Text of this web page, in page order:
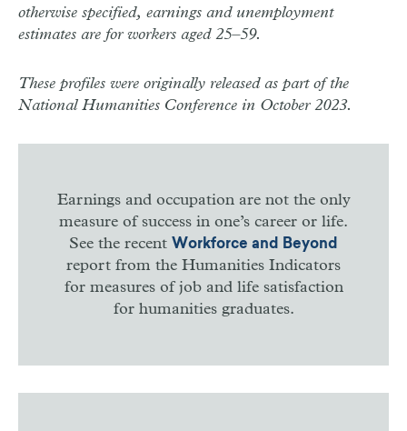
otherwise specified, earnings and unemployment
estimates are for workers aged 25–59.
These profiles were originally released as part of the
National Humanities Conference in October 2023.
Earnings and occupation are not the only
measure of success in one’s career or life.
See the recent Workforce and Beyond
report from the Humanities Indicators
for measures of job and life satisfaction
for humanities graduates.